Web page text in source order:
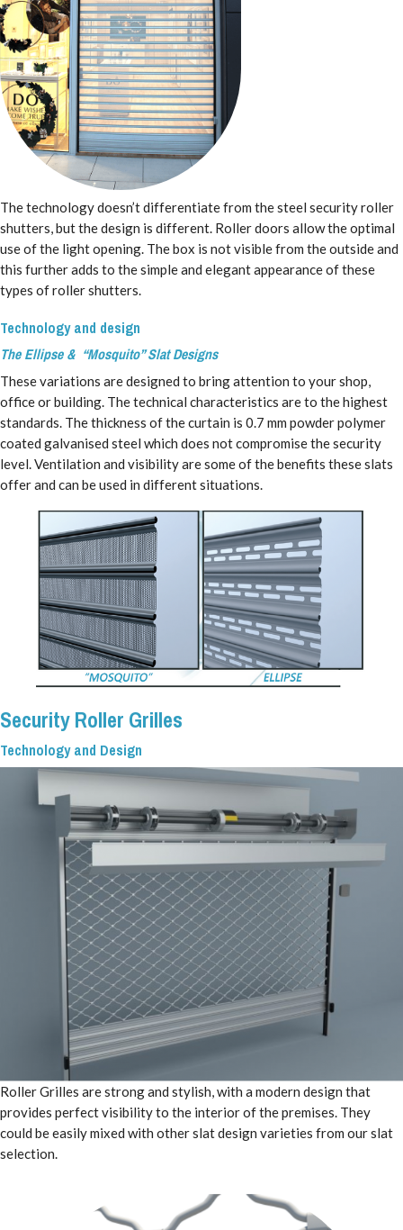
The technology doesn’t differentiate from the steel security roller
shutters, but the design is different. Roller doors allow the optimal
use of the light opening. The box is not visible from the outside and
this further adds to the simple and elegant appearance of these
types of roller shutters.
Technology and design
The Ellipse & “Mosquito” Slat Designs
These variations are designed to bring attention to your shop,
office or building. The technical characteristics are to the highest
standards. The thickness of the curtain is 0.7 mm powder polymer
coated galvanised steel which does not compromise the security
level. Ventilation and visibility are some of the benefits these slats
offer and can be used in different situations.
Security Roller Grilles
Technology and Design
Roller Grilles are strong and stylish, with a modern design that
provides perfect visibility to the interior of the premises. They
could be easily mixed with other slat design varieties from our slat
selection.